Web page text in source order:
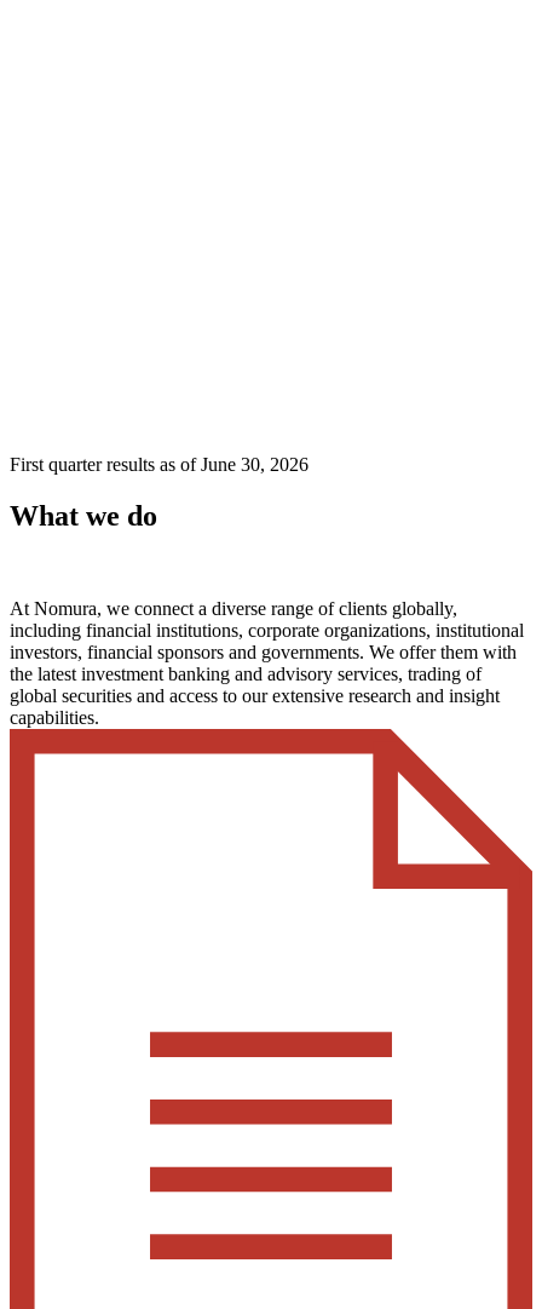
First quarter results as of June 30, 2026
What we do
At Nomura, we connect a diverse range of clients globally,
including financial institutions, corporate organizations, institutional
investors, financial sponsors and governments. We offer them with
the latest investment banking and advisory services, trading of
global securities and access to our extensive research and insight
capabilities.